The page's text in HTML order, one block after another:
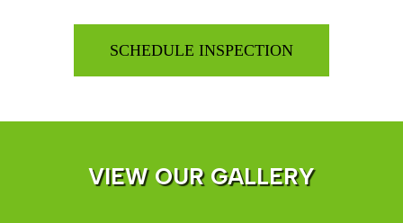
VIEW OUR GALLERY